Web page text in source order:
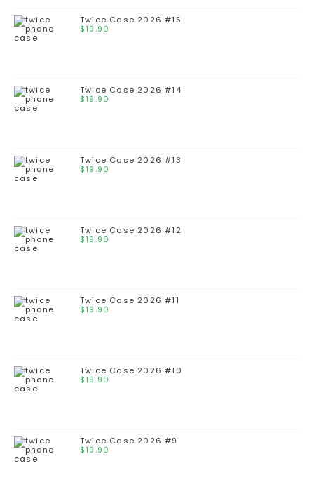
Twice Case 2026 #15
$19.90
Twice Case 2026 #14
$19.90
Twice Case 2026 #13
$19.90
Twice Case 2026 #12
$19.90
Twice Case 2026 #11
$19.90
Twice Case 2026 #10
$19.90
Twice Case 2026 #9
$19.90